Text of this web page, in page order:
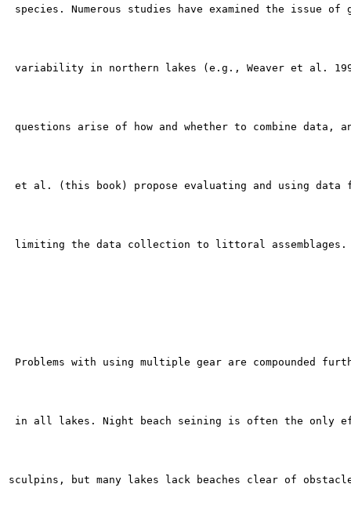
species. Numerous studies have examined the
variability in northern lakes (e.g., Weaver et al.
questions arise of how and whether to combine
et al. (this book) propose evaluating and using
limiting the data collection to littoral assemblages.
Problems with using multiple gear are compounded
in all lakes. Night beach seining is often the only
sculpins, but many lakes lack beaches clear of